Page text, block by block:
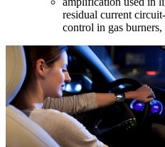
residual current
control in gas